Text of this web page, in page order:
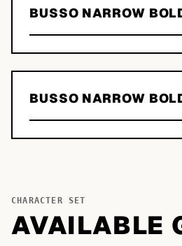
BUSSO NARROW
BUSSO NARROW
CHARACTER SET
AVAILABLE